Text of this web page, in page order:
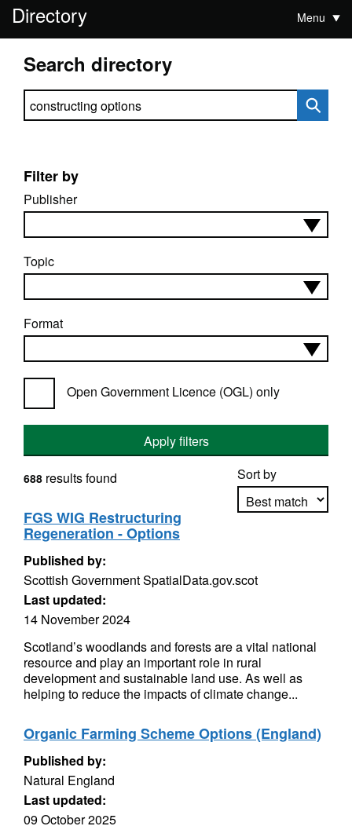
Directory Menu
Search directory
Search directory
Filter by
Publisher
Topic
Format
Open Government Licence (OGL) only
Apply filters
Sort by
688 results found
FGS WIG Restructuring
Regeneration - Options
Published by:
Scottish Government SpatialData.gov.scot
Last updated:
14 November 2024
Scotland’s woodlands and forests are a vital national
resource and play an important role in rural
development and sustainable land use. As well as
helping to reduce the impacts of climate change...
Organic Farming Scheme Options (England)
Published by:
Natural England
Last updated:
09 October 2025